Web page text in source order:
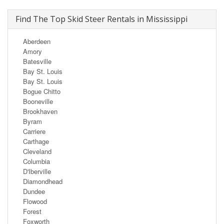
Find The Top Skid Steer Rentals in Mississippi
Aberdeen
Amory
Batesville
Bay St. Louis
Bay St. Louis
Bogue Chitto
Booneville
Brookhaven
Byram
Carriere
Carthage
Cleveland
Columbia
D'Iberville
Diamondhead
Dundee
Flowood
Forest
Foxworth